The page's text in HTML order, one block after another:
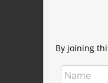
By joining